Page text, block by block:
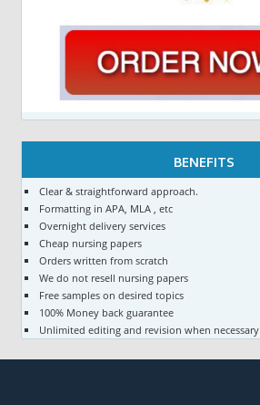
BENEFITS
Clear & straightforward approach.
Formatting in APA, MLA , etc
Overnight delivery services
Cheap nursing papers
Orders written from scratch
We do not resell nursing papers
Free samples on desired topics
100% Money back guarantee
Unlimited editing and revision when necessary